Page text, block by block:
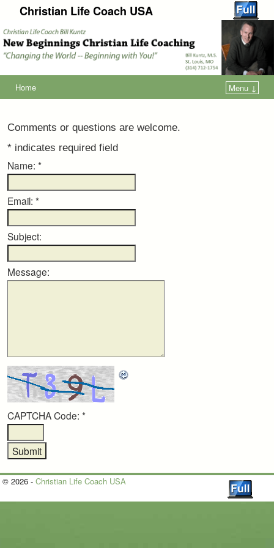
Christian Life Coach USA
Home Menu ↓
Comments or questions are welcome.
* indicates required field
Name: *
Email: *
Subject:
Message:
CAPTCHA Code: *
© 2026 - Christian Life Coach USA